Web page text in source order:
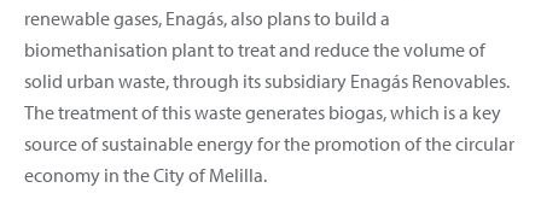
renewable gases, Enagás, also plans to build a
biomethanisation plant to treat and reduce the volume of
solid urban waste, through its subsidiary Enagás Renovables.
The treatment of this waste generates biogas, which is a key
source of sustainable energy for the promotion of the circular
economy in the City of Melilla.